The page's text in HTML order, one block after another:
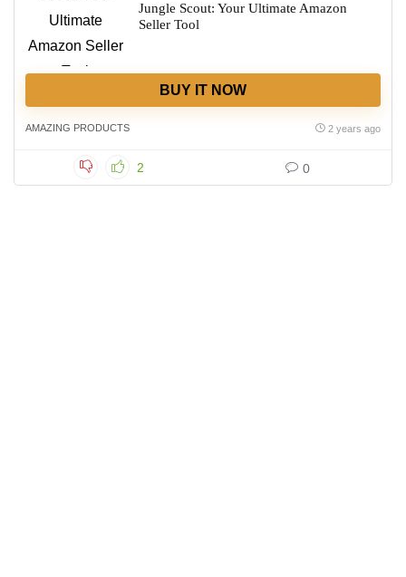
Jungle Scout: Your Ultimate Amazon
Seller Tool
BUY IT NOW
AMAZING PRODUCTS 2 years ago
2 0